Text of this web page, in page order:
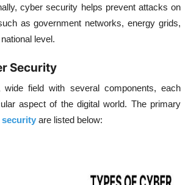
cyber security helps prevent attacks on
as government networks, energy grids,
level.
Security
field with several components, each
aspect of the digital world. The primary
security are listed below: